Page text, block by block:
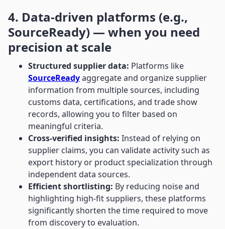
4. Data-driven platforms (e.g.,
SourceReady) — when you need
precision at scale
Structured supplier data: Platforms like
SourceReadyaggregate and organize supplier
information from multiple sources, including
customs data, certifications, and trade show
records, allowing you to filter based on
meaningful criteria.
Cross-verified insights: Instead of relying on
supplier claims, you can validate activity such as
export history or product specialization through
independent data sources.
Efficient shortlisting: By reducing noise and
highlighting high-fit suppliers, these platforms
significantly shorten the time required to move
from discovery to evaluation.